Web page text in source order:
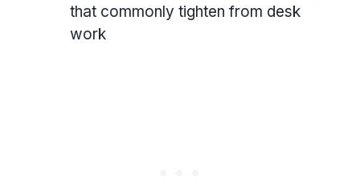
that commonly tighten from desk
work